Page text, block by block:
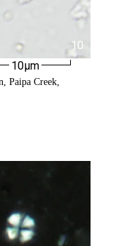
10
10µm
Paipa Creek,